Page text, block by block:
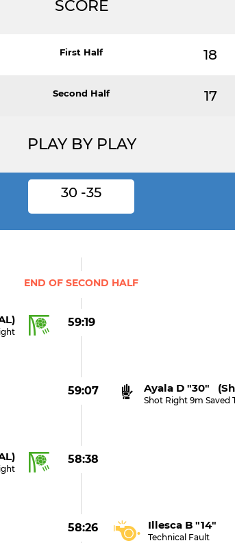
SCORE
First Half 18
Second Half 17
PLAY BY PLAY
30 -35
END OF SECOND HALF
59:19
59:07 Ayala D "30"
Shot Right 9m Saved
58:38
58:26 Illesca B "14"
Technical Fault